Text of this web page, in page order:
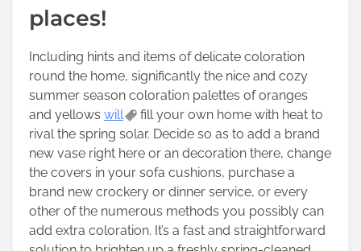
places!
Including hints and items of delicate coloration
round the home, significantly the nice and cozy
summer season coloration palettes of oranges
and yellows will
fill your own home with heat to
rival the spring solar. Decide so as to add a brand
new vase right here or an decoration there, change
the covers in your sofa cushions, purchase a
brand new crockery or dinner service, or every
other of the numerous methods you possibly can
add extra coloration. It’s a fast and straightforward